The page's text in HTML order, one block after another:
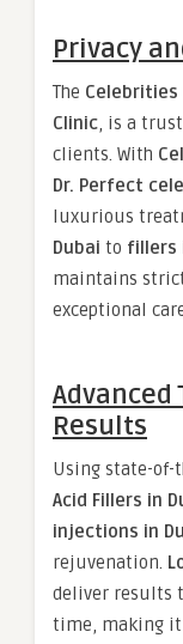
Privacy
The Celebrities
Clinic, is a
clients. With
Dr. Perfect
luxurious
Dubai to fillers
maintains
exceptional
Results
Using state-of-
Acid Fillers in
injections in
rejuvenation.
deliver results
time, making it